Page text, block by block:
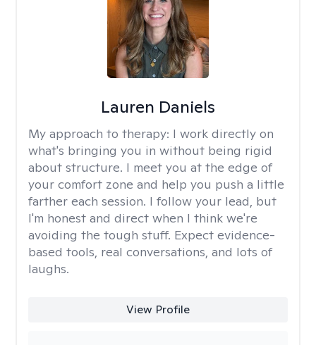
Lauren Daniels
My approach to therapy: I work directly on
what's bringing you in without being rigid
about structure. I meet you at the edge of
your comfort zone and help you push a little
farther each session. I follow your lead, but
I'm honest and direct when I think we're
avoiding the tough stuff. Expect evidence-
based tools, real conversations, and lots of
laughs.
View Profile